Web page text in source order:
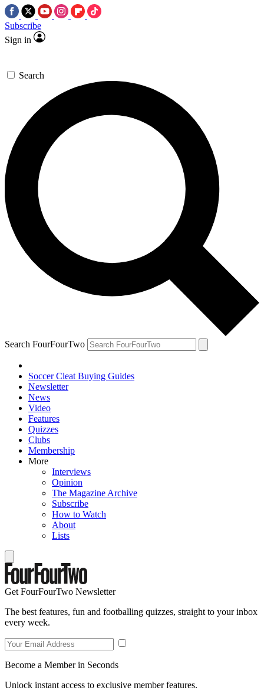
Subscribe
Sign in
Search
Search FourFourTwo
Soccer Cleat Buying Guides
Newsletter
News
Video
Features
Quizzes
Clubs
Membership
More
Interviews
Opinion
The Magazine Archive
Subscribe
How to Watch
About
Lists
Get FourFourTwo Newsletter
The best features, fun and footballing quizzes, straight to your inbox
every week.
Become a Member in Seconds
Unlock instant access to exclusive member features.